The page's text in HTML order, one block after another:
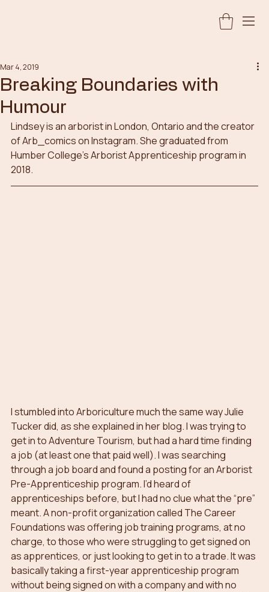
Breaking Boundaries with
Humour
Mar 4, 2019
Lindsey is an arborist in London, Ontario and the creator
of Arb_comics on Instagram. She graduated from
Humber College’s Arborist Apprenticeship program in
2018.
I stumbled into Arboriculture much the same way Julie
Tucker did, as she explained in her blog. I was trying to
get in to Adventure Tourism, but had a hard time finding
a job (at least one that paid well). I was searching
through a job board and found a posting for an Arborist
Pre-Apprenticeship program. I’d heard of
apprenticeships before, but I had no clue what the “pre”
meant. A non-profit organization called The Career
Foundations was offering job training programs, at no
charge, to those who were struggling to get signed on
as apprentices, or just looking to get in to a trade. It was
basically taking a first-year apprenticeship program
without being signed on with a company and with no